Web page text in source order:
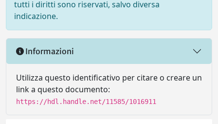
tutti i diritti sono riservati, salvo diversa
indicazione.
Informazioni
Utilizza questo identificativo per citare o creare un
link a questo documento:
https://hdl.handle.net/11585/1016911